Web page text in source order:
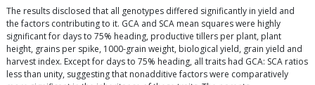
The results disclosed that all genotypes differed significantly in yield and
the factors contributing to it. GCA and SCA mean squares were highly
significant for days to 75% heading, productive tillers per plant, plant
height, grains per spike, 1000-grain weight, biological yield, grain yield and
harvest index. Except for days to 75% heading, all traits had GCA: SCA ratios
less than unity, suggesting that nonadditive factors were comparatively